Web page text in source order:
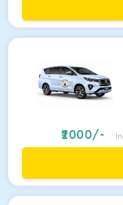
2000/-